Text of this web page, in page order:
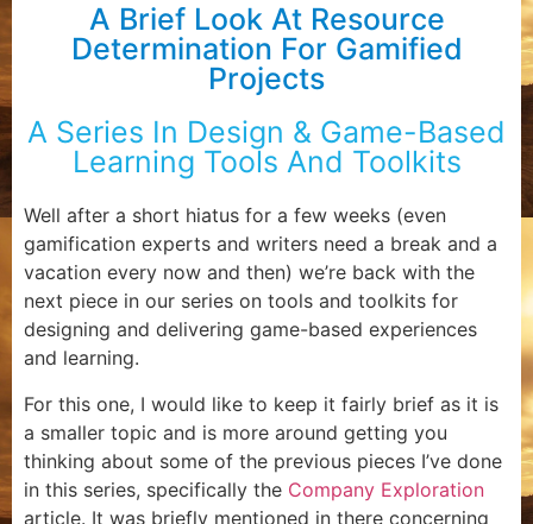
A Brief Look At Resource
Determination For Gamified
Projects
A Series In Design & Game-Based
Learning Tools And Toolkits
Well after a short hiatus for a few weeks (even
gamification experts and writers need a break and a
vacation every now and then) we’re back with the
next piece in our series on tools and toolkits for
designing and delivering game-based experiences
and learning.
For this one, I would like to keep it fairly brief as it is
a smaller topic and is more around getting you
thinking about some of the previous pieces I’ve done
in this series, specifically the Company Exploration
article. It was briefly mentioned in there concerning